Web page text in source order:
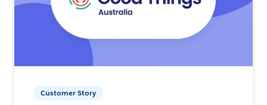
Customer Story